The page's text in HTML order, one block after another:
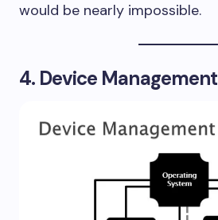
would be nearly impossible.
4. Device Management